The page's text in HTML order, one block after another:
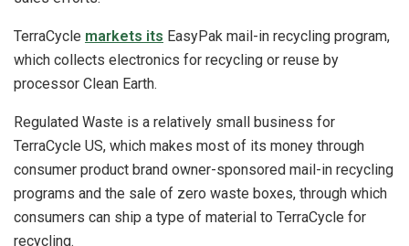
TerraCycle markets its EasyPak mail-in recycling program,
which collects electronics for recycling or reuse by
processor Clean Earth.
Regulated Waste is a relatively small business for
TerraCycle US, which makes most of its money through
consumer product brand owner-sponsored mail-in recycling
programs and the sale of zero waste boxes, through which
consumers can ship a type of material to TerraCycle for
recycling.